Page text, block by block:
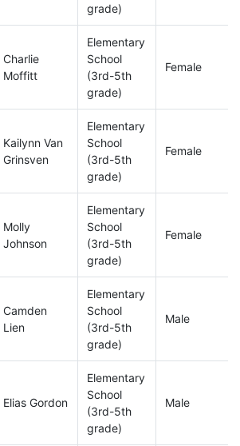
grade)
Charlie
Moffitt
Elementary
School
(3rd-5th
grade)
Female
Kailynn Van
Grinsven
Elementary
School
(3rd-5th
grade)
Female
Molly
Johnson
Elementary
School
(3rd-5th
grade)
Female
Camden
Lien
Elementary
School
(3rd-5th
grade)
Male
Elias Gordon
Elementary
School
(3rd-5th
grade)
Male